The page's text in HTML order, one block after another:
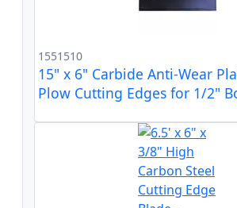
1551510
15" x 6" Carbide Anti-Wear
Plow Cutting Edges for 1/2"